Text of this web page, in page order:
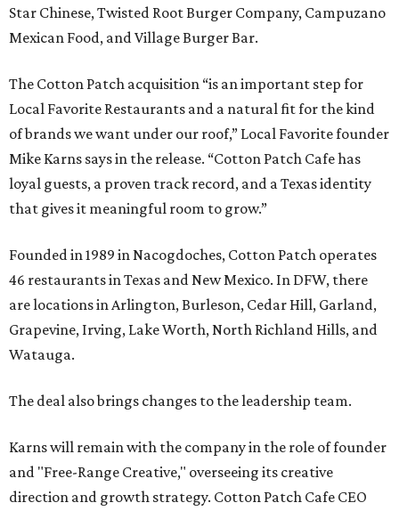
Star Chinese, Twisted Root Burger Company, Campuzano
Mexican Food, and Village Burger Bar.
The Cotton Patch acquisition “is an important step for
Local Favorite Restaurants and a natural fit for the kind
of brands we want under our roof,” Local Favorite founder
Mike Karns says in the release. “Cotton Patch Cafe has
loyal guests, a proven track record, and a Texas identity
that gives it meaningful room to grow.”
Founded in 1989 in Nacogdoches, Cotton Patch operates
46 restaurants in Texas and New Mexico. In DFW, there
are locations in Arlington, Burleson, Cedar Hill, Garland,
Grapevine, Irving, Lake Worth, North Richland Hills, and
Watauga.
The deal also brings changes to the leadership team.
Karns will remain with the company in the role of founder
and "Free-Range Creative," overseeing its creative
direction and growth strategy. Cotton Patch Cafe CEO